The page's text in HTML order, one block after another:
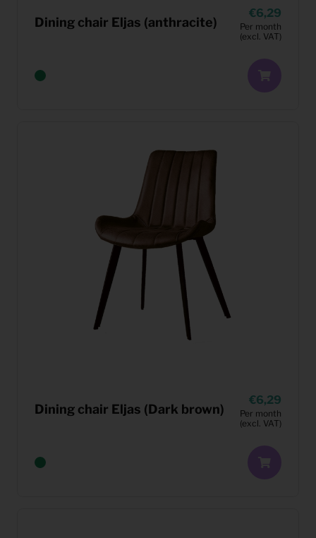
Dining chair Eljas (anthracite)
6,29
Per month
(excl. VAT)
Dining chair Eljas (Dark brown)
6,29
Per month
(excl. VAT)